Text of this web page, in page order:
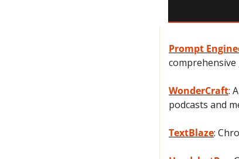
Prompt
WonderCraft:
podcasts and
TextBlaze: